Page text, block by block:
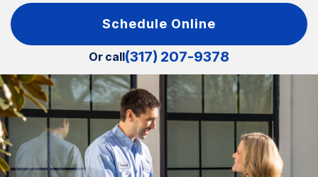
Schedule Online
Or call(317) 207-9378